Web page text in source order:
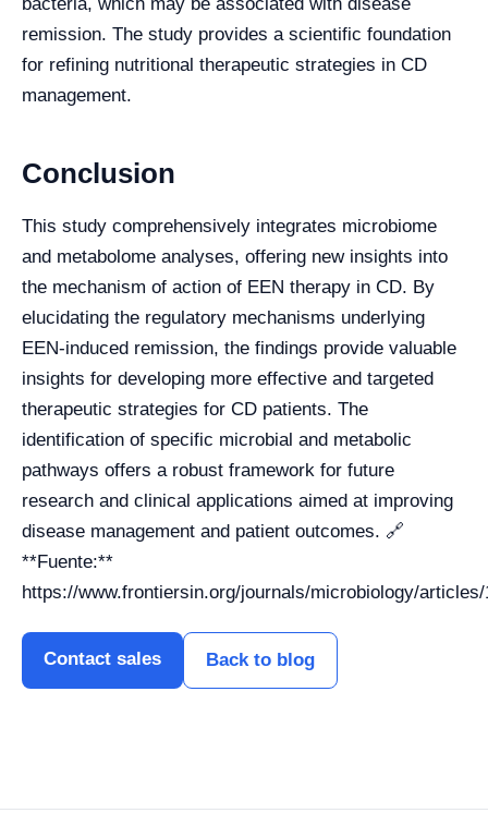
remission. The study provides a scientific foundation
for refining nutritional therapeutic strategies in CD
management.
Conclusion
This study comprehensively integrates microbiome
and metabolome analyses, offering new insights into
the mechanism of action of EEN therapy in CD. By
elucidating the regulatory mechanisms underlying
EEN-induced remission, the findings provide valuable
insights for developing more effective and targeted
therapeutic strategies for CD patients. The
identification of specific microbial and metabolic
pathways offers a robust framework for future
research and clinical applications aimed at improving
disease management and patient outcomes. 🔗
**Fuente:**
https://www.frontiersin.org/journals/microbiology/
Contact sales Back to blog